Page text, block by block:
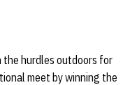
the hurdles outdoors for
meet by winning the